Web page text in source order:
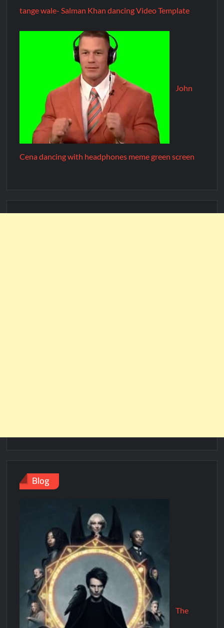
tange wale- Salman Khan dancing Video Template
John
Cena dancing with headphones meme green screen
Blog
The